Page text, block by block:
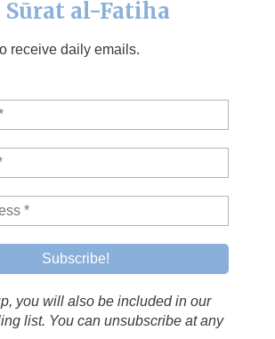
Sūrat al-Fatiha
receive daily emails.
you will also be included in our
list. You can unsubscribe at any